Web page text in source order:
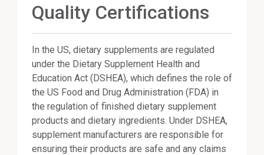
Quality Certifications
In the US, dietary supplements are regulated
under the Dietary Supplement Health and
Education Act (DSHEA), which defines the role of
the US Food and Drug Administration (FDA) in
the regulation of finished dietary supplement
products and dietary ingredients. Under DSHEA,
supplement manufacturers are responsible for
ensuring their products are safe and any claims